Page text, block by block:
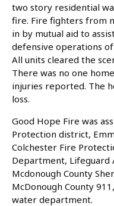
two story residential
fire. Fire fighters from
in by mutual aid to
defensive operations
All units cleared the
There was no one
injuries reported. The
loss.
Good Hope Fire was
Protection district,
Colchester Fire
Department, Lifeguard
Mcdonough County
McDonough County
water department.